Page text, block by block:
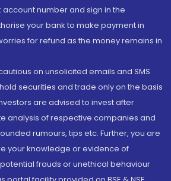
account number and sign in the
your bank to make payment in
for refund as the money remains in
on unsolicited emails and SMS
securities and trade only on the basis
are advised to invest after
analysis of respective companies and
rumours, tips etc. Further, you are
your knowledge or evidence of
frauds or unethical behaviour